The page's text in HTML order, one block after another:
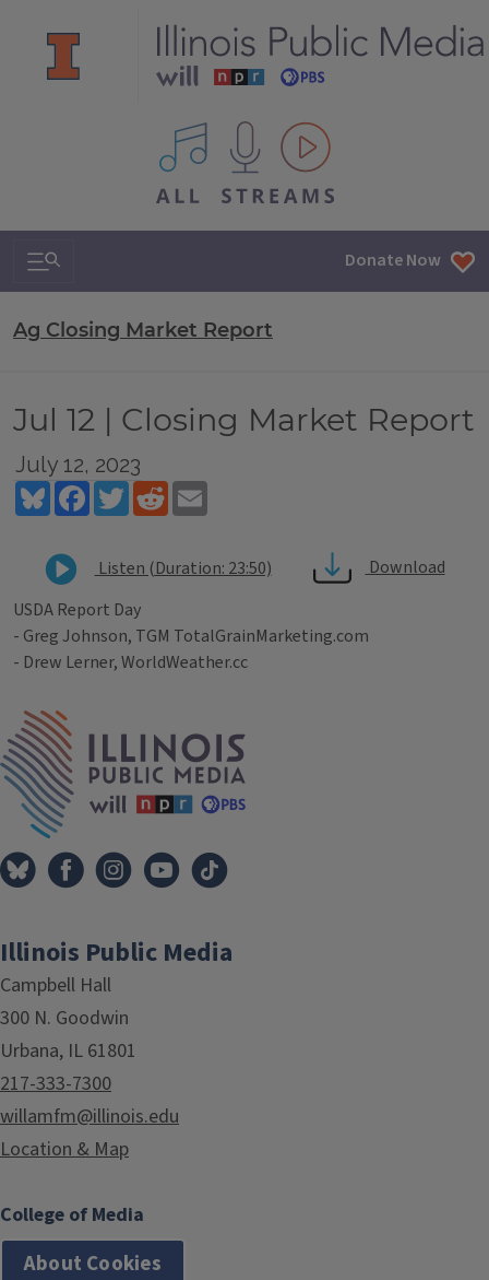
All IPM content streams
Search & Navigation Donate Now
Ag Closing Market Report
Jul 12 | Closing Market Report
July 12, 2023
BlueskyFacebookTwitterReddit
Listen (Duration: 23:50)
Download
USDA Report Day
- Greg Johnson, TGM TotalGrainMarketing.com
- Drew Lerner, WorldWeather.cc
Tags
Illinois Public Media
Campbell Hall
300 N. Goodwin
Urbana, IL 61801
217-333-7300
willamfm@illinois.edu
Location & Map
College of Media
About Cookies